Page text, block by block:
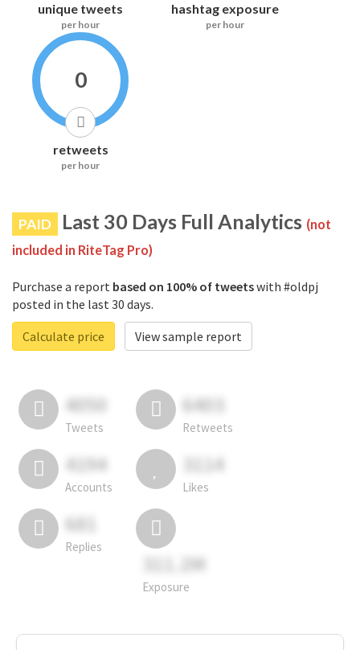
unique tweets
per hour
hashtag exposure
per hour
0
retweets
per hour
PAID Last 30 Days Full Analytics (not
included in RiteTag Pro)
Purchase a report based on 100% of tweetswith #oldpj
posted in the last 30 days.
Calculate price
View sample report
4050
Tweets
6403
Retweets
4194
Accounts
3114
Likes
681
Replies
311.2M
Exposure